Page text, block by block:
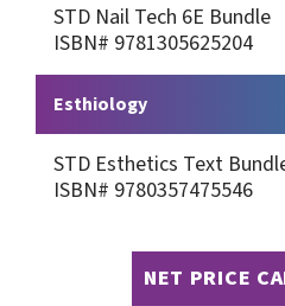
STD Nail Tech 6E Bundle
ISBN# 9781305625204
Esthiology
STD Esthetics Text
ISBN# 9780357475546
NET PRICE